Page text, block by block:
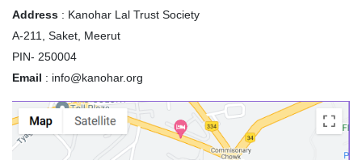
Address : Kanohar Lal Trust Society
A-211, Saket, Meerut
PIN- 250004
Email : info@kanohar.org